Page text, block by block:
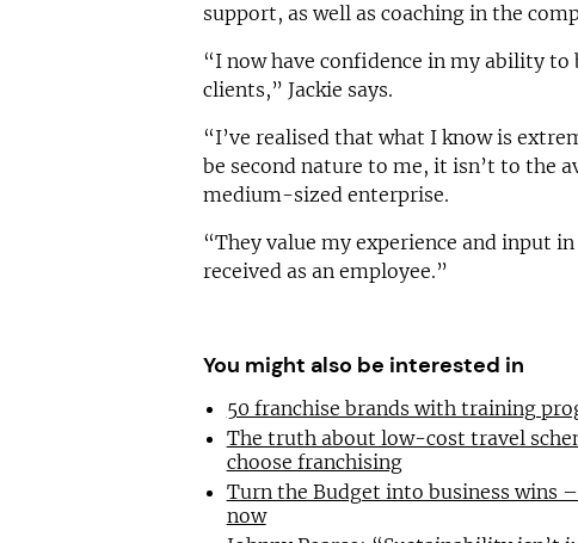
support, as well as coaching in the
“I now have confidence in my ability
clients,” Jackie says.
“I’ve realised that what I know is
be second nature to me, it isn’t to the
medium-sized enterprise.
“They value my experience and input
received as an employee.”
You might also be interested in
50 franchise brands with training
The truth about low-cost travel
choose franchising
Turn the Budget into business wins
now